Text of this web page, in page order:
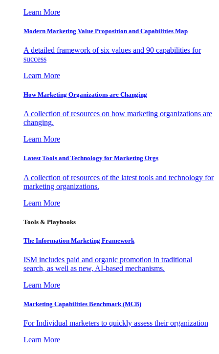
Learn More
Modern Marketing Value Proposition and Capabilities Map
A detailed framework of six values and 90 capabilities for
success
Learn More
How Marketing Organizations are Changing
A collection of resources on how marketing organizations are
changing.
Learn More
Latest Tools and Technology for Marketing Orgs
A collection of resources of the latest tools and technology for
marketing organizations.
Learn More
Tools & Playbooks
The Information Marketing Framework
ISM includes paid and organic promotion in traditional
search, as well as new, AI-based mechanisms.
Learn More
Marketing Capabilities Benchmark (MCB)
For Individual marketers to quickly assess their organization
Learn More